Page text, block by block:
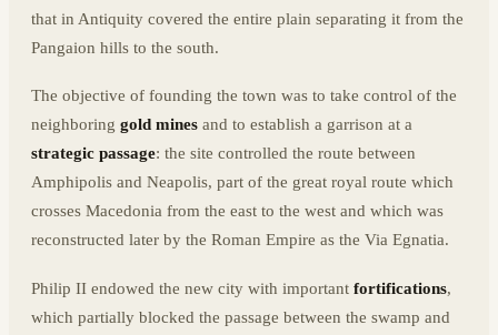
that in Antiquity covered the entire plain separating it from the
Pangaion hills to the south.
The objective of founding the town was to take control of the
neighboring gold mines and to establish a garrison at a
strategic passage: the site controlled the route between
Amphipolis and Neapolis, part of the great royal route which
crosses Macedonia from the east to the west and which was
reconstructed later by the Roman Empire as the Via Egnatia.
Philip II endowed the new city with important fortifications,
which partially blocked the passage between the swamp and